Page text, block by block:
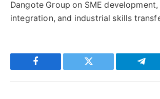
Dangote Group on SME
integration, and industrial skills
Facebook Twitter